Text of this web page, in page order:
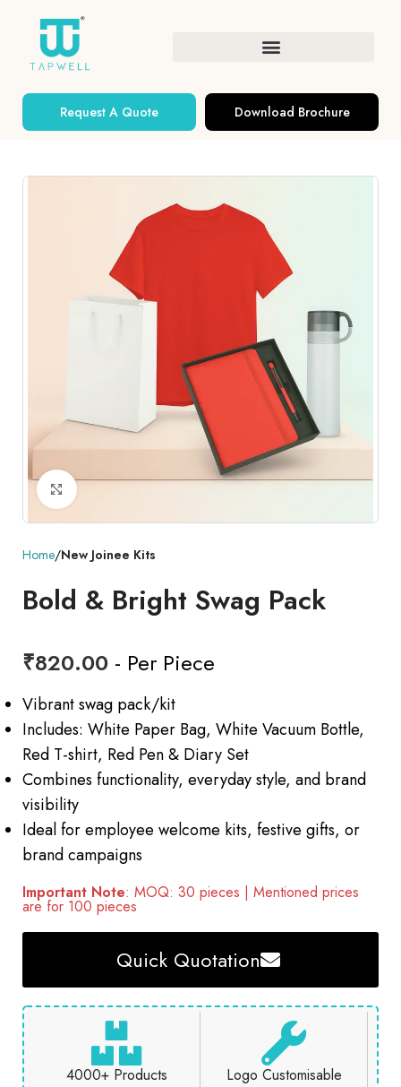
Request A Quote Download Brochure
Click to enlarge
Home New Joinee Kits
Bold & Bright Swag Pack
₹820.00 - Per Piece
Vibrant swag pack/kit
Includes: White Paper Bag, White Vacuum Bottle,
Red T-shirt, Red Pen & Diary Set
Combines functionality, everyday style, and brand
visibility
Ideal for employee welcome kits, festive gifts, or
brand campaigns
Important Note: MOQ: 30 pieces | Mentioned prices
are for 100 pieces
Quick Quotation
4000+ Products Logo Customisable